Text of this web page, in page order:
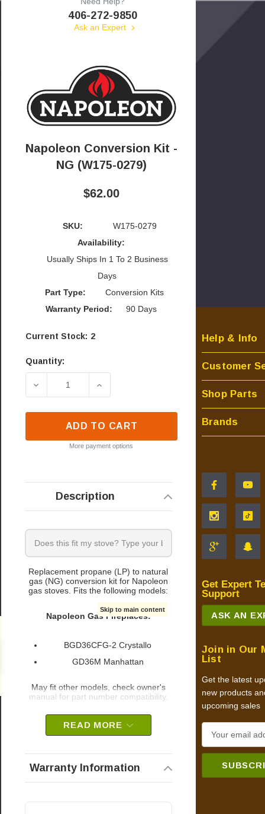
Skip to main content
0
406-272-9850
Ask an Expert
Napoleon Conversion Kit -
NG (W175-0279)
$62.00
SKU:
W175-0279
Availability:
Usually Ships In 1 To 2 Business
Days
Part Type:
Conversion Kits
Warranty Period:
90 Days
Current Stock: 2
Quantity:
DECREASE QUANTITY OF NAPOLEON
INCREASE QUANTITY OF
ADD TO CART
More payment options
Description
Replacement propane (LP) to natural
gas (NG) conversion kit for Napoleon
gas stoves. Fits the following models:
Napoleon Gas Fireplaces:
BGD36CFG-2 Crystallo
GD36M Manhattan
May fit other models, check owner's
manual for part number compatibility.
Napoleon part # W175-0279
READ MORE
Warranty Information
Help & Info
Customer
Shop Parts
Brands
Get Expert
Support
ASK AN
Join in Our
List
Get the latest
new products
upcoming sales
m